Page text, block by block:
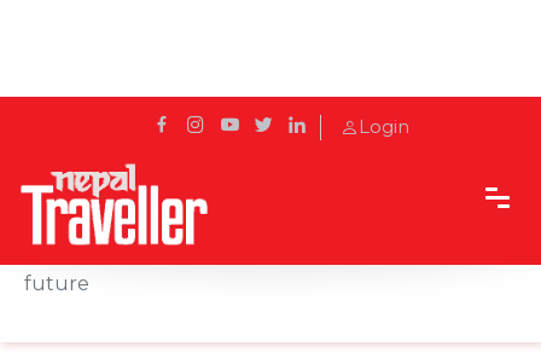
Login
Home Sidetrack
future